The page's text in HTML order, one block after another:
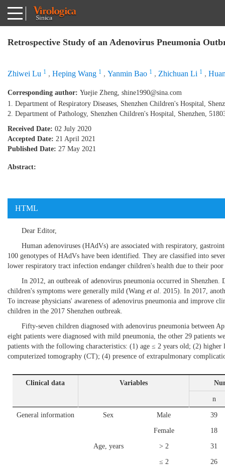
Retrospective Study of an Adenovirus Pneumonia
Zhiwei Lu 1 , Heping Wang 1 , Yanmin Bao 1 , Zhichuan Li 1 ,
Corresponding author: Yuejie Zheng, shine1990@sina.com
1. Department of Respiratory Diseases, Shenzhen Children's Hospital,
2. Department of Pathology, Shenzhen Children's Hospital, Shenzhen,
Received Date: 02 July 2020
Accepted Date: 21 April 2021
Published Date: 27 May 2021
Abstract:
HTML
Dear Editor,
Human adenoviruses (HAdVs) are associated with respiratory,
100 genotypes of HAdVs have been identified. They are classified into
lower respiratory tract infection endanger children's health due to their
In 2012, an outbreak of adenovirus pneumonia occurred in
children's symptoms were generally mild (Wang et al. 2015). In 2017,
To increase physicians' awareness of adenovirus pneumonia and improve
children in the 2017 Shenzhen outbreak.
Fifty-seven children diagnosed with adenovirus pneumonia between
eight patients were diagnosed with mild pneumonia, the other 29 patients
patients with the following characteristics: (1) age ≤ 2 years old; (2)
computerized tomography (CT); (4) presence of extrapulmonary
Clinical data Variables
n
General information Sex Male 39
Female 18
Age, years > 2 31
≤ 2 26